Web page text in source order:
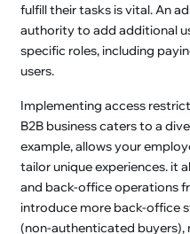
fulfill their tasks is vital. An
authority to add additional
specific roles, including
users.
Implementing access
B2B business caters to a
example, allows your
tailor unique experiences. it
and back-office operations
introduce more back-office
(non-authenticated buyers),